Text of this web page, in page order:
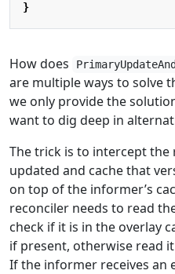
}
How does
are multiple ways to solve
we only provide the
want to dig deep in
The trick is to intercept
updated and cache that
on top of the informer’s
reconciler needs to read
check if it is in the overlay
if present, otherwise read
If the informer receives an